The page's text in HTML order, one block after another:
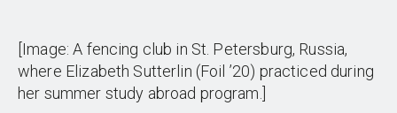
[Image: A fencing club in St. Petersburg, Russia,
where Elizabeth Sutterlin (Foil ’20) practiced during
her summer study abroad program.]